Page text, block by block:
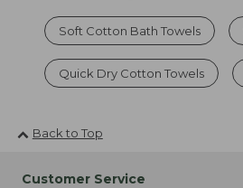
Soft Cotton Bath Towels
Quick Dry Cotton Towels
Back to Top
Customer Service